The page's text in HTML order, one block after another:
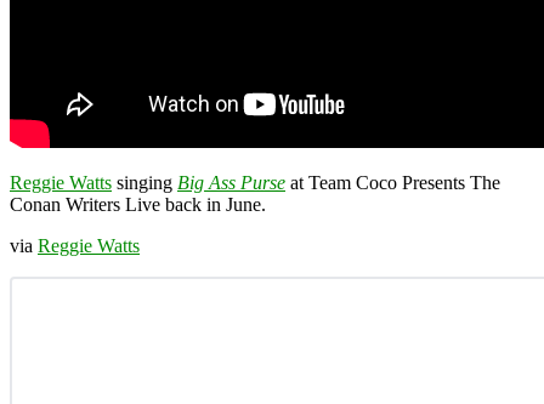
Reggie Watts singing Big Ass Purse at Team Coco Presents The
Conan Writers Live back in June.
via Reggie Watts